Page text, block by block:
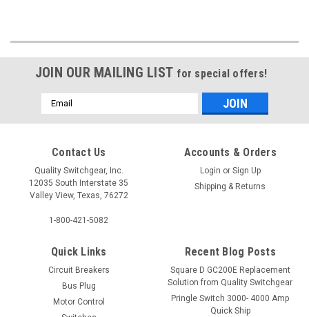
JOIN OUR MAILING LIST for special offers!
Email
Address
Contact Us
Quality Switchgear, Inc.
12035 South Interstate 35
Valley View, Texas, 76272
1-800-421-5082
Accounts & Orders
Login or Sign Up
Shipping & Returns
Quick Links
Circuit Breakers
Bus Plug
Motor Control
Recent Blog Posts
Square D GC200E Replacement
Solution from Quality Switchgear
Pringle Switch 3000- 4000 Amp
Quick Ship